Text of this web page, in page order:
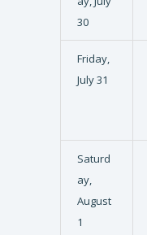
30
Friday,
July 31
Saturd
ay,
August
1